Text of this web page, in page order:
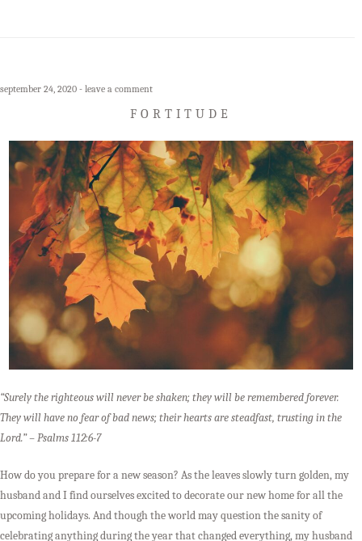
september 24, 2020 leave a comment
FORTITUDE
“Surely the righteous will never be shaken; they will be remembered forever.
They will have no fear of bad news; their hearts are steadfast, trusting in the
Lord.” –Psalms 112:6-7
How do you prepare for a new season? As the leaves slowly turn golden, my
husband and I find ourselves excited to decorate our new home for all the
upcoming holidays. And though the world may question the sanity of
celebrating anything during the year that changed everything, my husband